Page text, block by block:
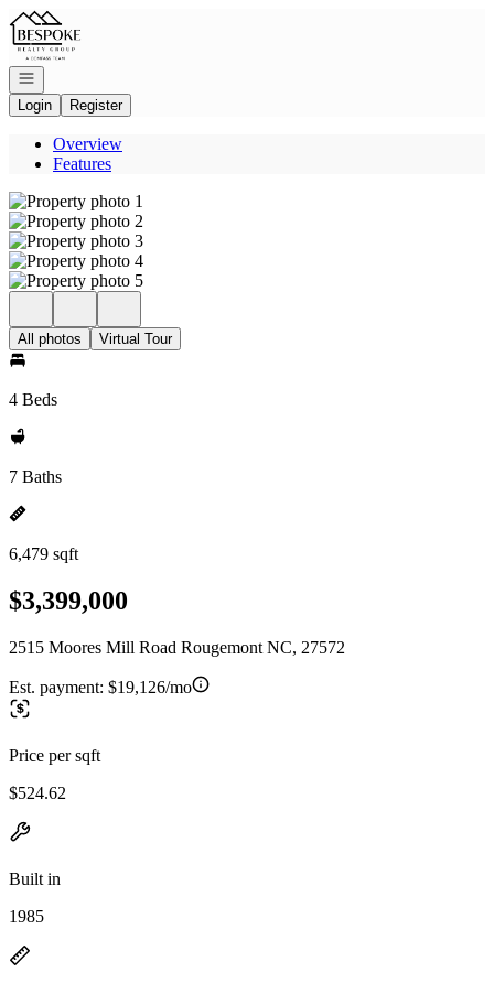
Go to: Homepage
Open navigation
Login
Register
Overview
Features
All photos Virtual Tour
4 Beds
7 Baths
6,479 sqft
$3,399,000
2515 Moores Mill Road Rougemont NC, 27572
Est. payment: $19,126/mo
Price per sqft
$524.62
Built in
1985